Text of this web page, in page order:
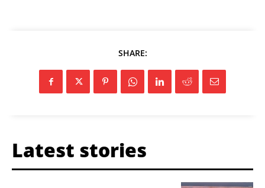
SHARE:
Latest stories